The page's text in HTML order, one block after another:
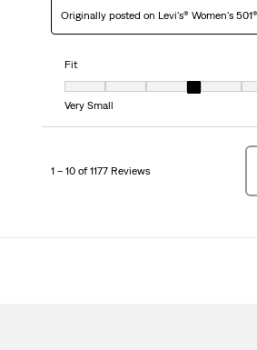
Originally posted on Levi's® Women's
Fit
Fit, 4 out of 7, where 1 equals to Very
Very Small
1 – 10 of 1177 Reviews